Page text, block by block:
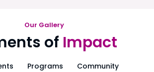
Our Gallery
of Impact
Programs Community